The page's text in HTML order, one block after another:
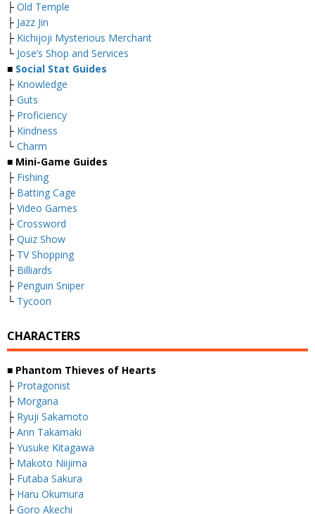
├ Old Temple
├ Jazz Jin
├ Kichijoji Mysterious Merchant
└ Jose’s Shop and Services
■ Social Stat Guides
├ Knowledge
├ Guts
├ Proficiency
├ Kindness
└ Charm
■ Mini-Game Guides
├ Fishing
├ Batting Cage
├ Video Games
├ Crossword
├ Quiz Show
├ TV Shopping
├ Billiards
├ Penguin Sniper
└ Tycoon
CHARACTERS
■ Phantom Thieves of Hearts
├ Protagonist
├ Morgana
├ Ryuji Sakamoto
├ Ann Takamaki
├ Yusuke Kitagawa
├ Makoto Niijima
├ Futaba Sakura
├ Haru Okumura
├ Goro Akechi